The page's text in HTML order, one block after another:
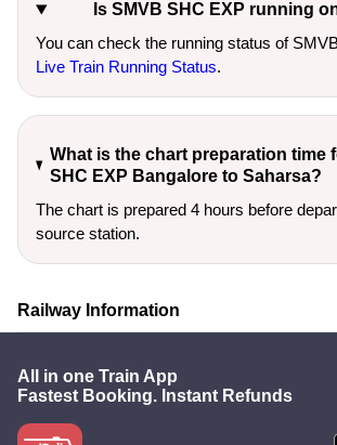
Is SMVB SHC EXP running
You can check the running status of
Live Train Running Status.
What is the chart preparation time
SHC EXP Bangalore to Saharsa?
The chart is prepared 4 hours before
source station.
Railway Information
All in one Train App
Fastest Booking. Instant Refunds